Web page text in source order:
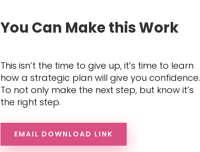
You Can Make this Work
This isn’t the time to give up, it’s time to learn
how a strategic plan will give you confidence.
To not only make the next step, but know it’s
the right step.
EMAIL DOWNLOAD LINK